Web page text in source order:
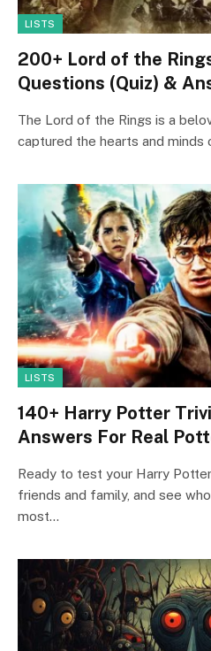
LISTS
200+ Lord of the
Questions (Quiz) &
The Lord of the Rings is a
captured the hearts and minds
LISTS
140+ Harry Potter
Answers For Real
Ready to test your Harry
friends and family, and see
most…